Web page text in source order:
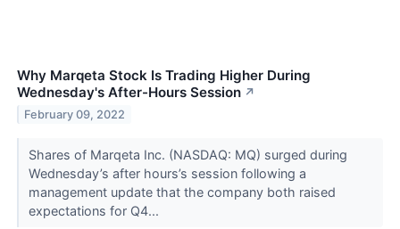
Why Marqeta Stock Is Trading Higher During
Wednesday's After-Hours Session ↗
February 09, 2022
Shares of Marqeta Inc. (NASDAQ: MQ) surged during
Wednesday’s after hours’s session following a
management update that the company both raised
expectations for Q4...